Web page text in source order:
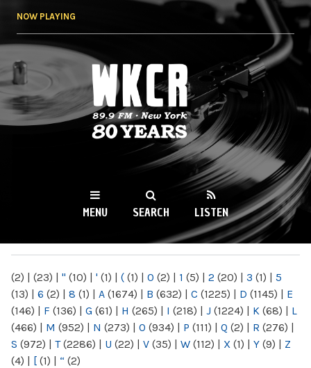
NOW PLAYING
WKCR 89.9FM
NY
MENU SEARCH LISTEN
(2) | (23) | " (10) | ' (1) | ( (1) | 0 (2) | 1 (5) | 2 (20) | 3 (1) | 5
(13) | 6 (2) | 8 (1) | A (1674) | B (632) | C (1225) | D (1145) | E
(146) | F (136) | G (61) | H (265) | I (218) | J (1224) | K (68) | L
(466) | M (952) | N (273) | O (934) | P (111) | Q (2) | R (276) |
S (972) | T(2286) | U (22) | V (35) | W (112) | X (1) | Y (9) | Z
(4) | [ (1) | “ (2)